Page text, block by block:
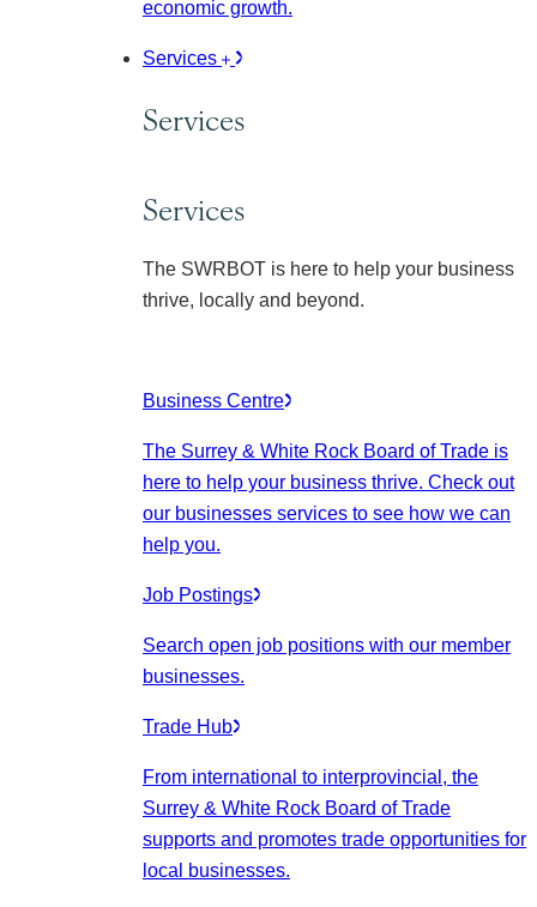
economic growth.
Services
Services
Services
The SWRBOT is here to help your business
thrive, locally and beyond.
Business Centre
The Surrey & White Rock Board of Trade is
here to help your business thrive. Check out
our businesses services to see how we can
help you.
Job Postings
Search open job positions with our member
businesses.
Trade Hub
From international to interprovincial, the
Surrey & White Rock Board of Trade
supports and promotes trade opportunities for
local businesses.